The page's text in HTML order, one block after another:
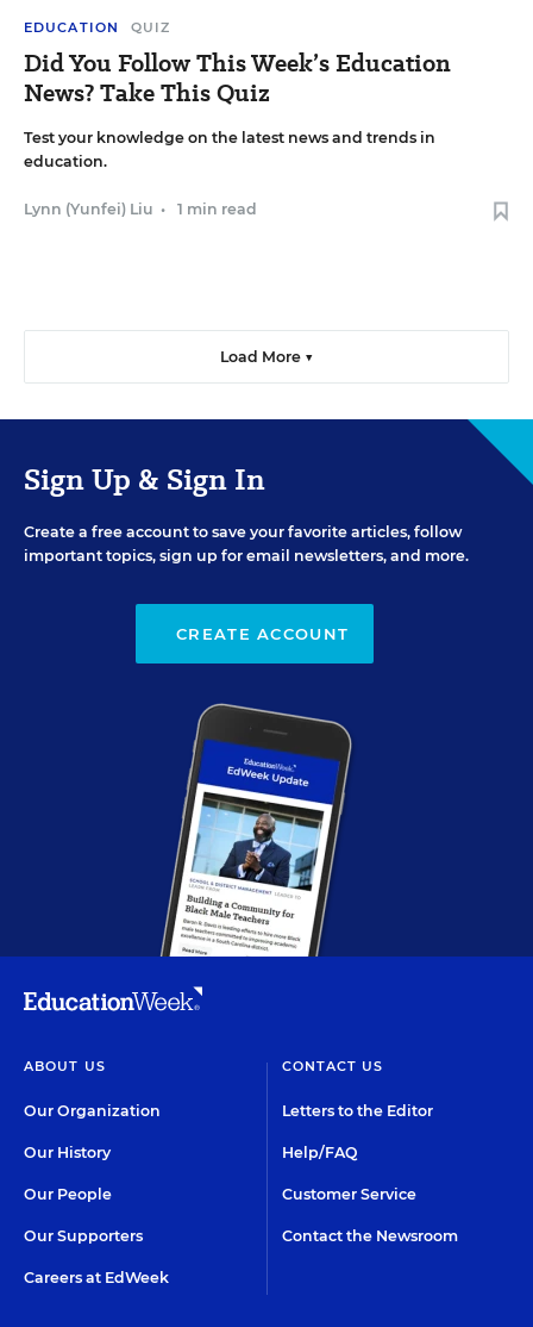
EDUCATION QUIZ
Did You Follow This Week’s Education
News? Take This Quiz
Test your knowledge on the latest news and trends in
education.
Lynn (Yunfei) Liu • 1 min read
Load More ▼
Sign Up & Sign In
Create a free account to save your favorite articles, follow
important topics, sign up for email newsletters, and more.
CREATE ACCOUNT
ABOUT US
Our Organization
Our History
Our People
Our Supporters
Careers at EdWeek
CONTACT US
Letters to the Editor
Help/FAQ
Customer Service
Contact the Newsroom